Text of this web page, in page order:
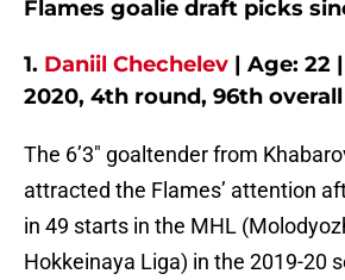
Flames goalie draft picks
1. Daniil Chechelev | Age: 22
2020, 4th round, 96th overall
The 6’3″ goaltender from
attracted the Flames’ attention
in 49 starts in the MHL
Hokkeinaya Liga) in the 2019-20